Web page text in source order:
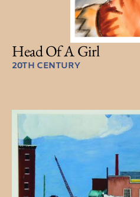
Head Of A Girl
20TH CENTURY